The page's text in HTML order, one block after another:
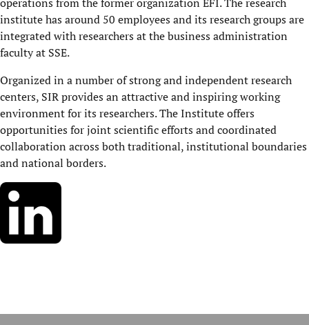
institute has around 50 employees and its research groups are
integrated with researchers at the business administration
faculty at SSE.
Organized in a number of strong and independent research
centers, SIR provides an attractive and inspiring working
environment for its researchers. The Institute offers
opportunities for joint scientific efforts and coordinated
collaboration across both traditional, institutional boundaries
and national borders.